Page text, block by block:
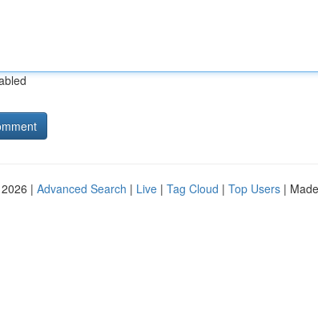
| Advanced Search | Live | Tag Cloud | Top Users |